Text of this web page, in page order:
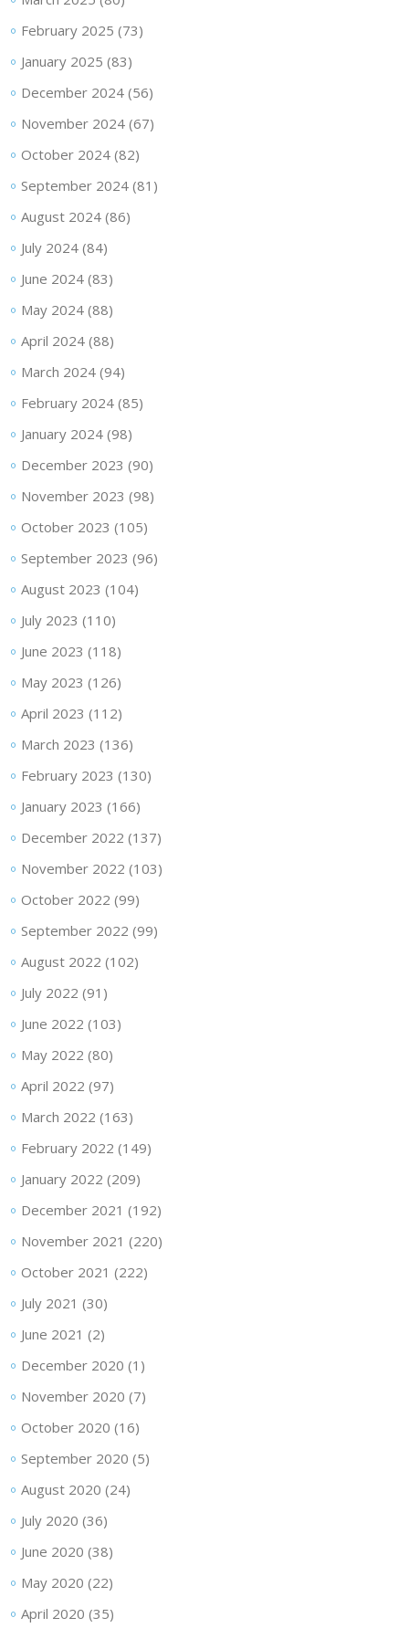
February 2025 (73)
January 2025 (83)
December 2024(56)
November 2024(67)
October 2024(82)
September 2024(81)
August 2024(86)
July 2024(84)
June 2024(83)
May 2024(88)
April 2024(88)
March 2024(94)
February 2024(85)
January 2024(98)
December 2023 (90)
November 2023 (98)
October 2023 (105)
September 2023 (96)
August 2023 (104)
July 2023 (110)
June 2023 (118)
May 2023 (126)
April 2023 (112)
March 2023 (136)
February 2023 (130)
January 2023 (166)
December 2022 (137)
November 2022 (103)
October 2022 (99)
September 2022 (99)
August 2022 (102)
July 2022 (91)
June 2022 (103)
May 2022 (80)
April 2022 (97)
March 2022 (163)
February 2022 (149)
January 2022 (209)
December 2021 (192)
November 2021 (220)
October 2021 (222)
July 2021 (30)
June 2021 (2)
December 2020 (1)
November 2020 (7)
October 2020 (16)
September 2020 (5)
August 2020 (24)
July 2020 (36)
June 2020 (38)
May 2020 (22)
April 2020 (35)